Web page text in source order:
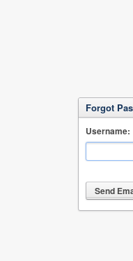
Forgot
Username: